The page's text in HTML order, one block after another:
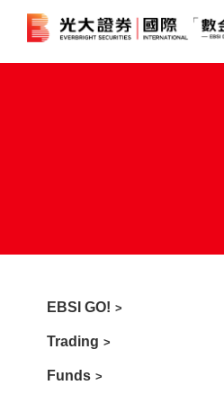
EBSI GO!
Trading
Funds